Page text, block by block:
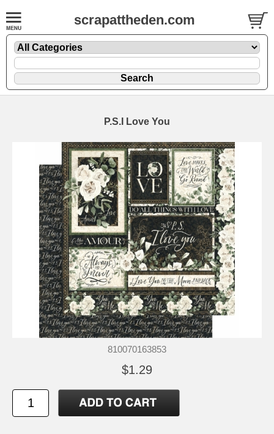
scrapattheden.com
P.S.I Love You
810070163853
$1.29